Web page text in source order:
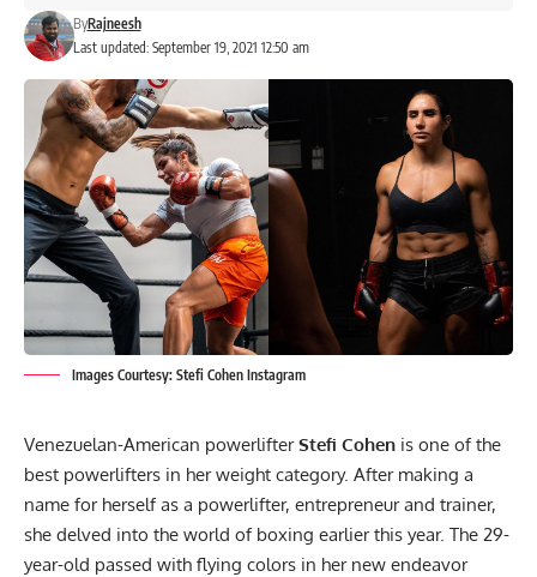
Last updated: September 19, 2021 12:50 am
ByRajneesh
Images Courtesy: Stefi Cohen Instagram
Venezuelan-American powerlifterStefi Cohen is one of the
best powerlifters in her weight category. After making a
name for herself as a powerlifter, entrepreneur and trainer,
she delved into the world of boxing earlier this year. The 29-
year-old passed with flying colors in her new endeavor